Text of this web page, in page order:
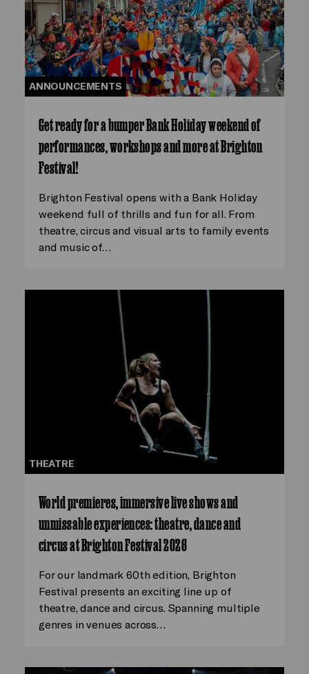
ANNOUNCEMENTS
Get ready for a bumper Bank Holiday weekend of
performances, workshops and more at Brighton
Festival!
Brighton Festival opens with a Bank Holiday
weekend full of thrills and fun for all. From
theatre, circus and visual arts to family events
and music of…
THEATRE
World premieres, immersive live shows and
unmissable experiences: theatre, dance and
circus at Brighton Festival 2026
For our landmark 60th edition, Brighton
Festival presents an exciting line up of
theatre, dance and circus. Spanning multiple
genres in venues across…